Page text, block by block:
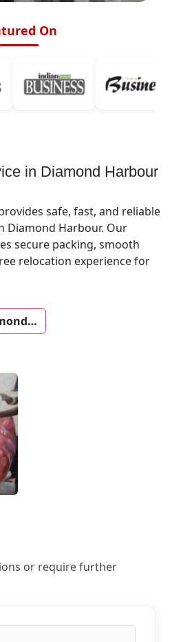
On
in Diamond Harbour
safe, fast, and reliable
Diamond Harbour. Our
secure packing, smooth
relocation experience for
or require further